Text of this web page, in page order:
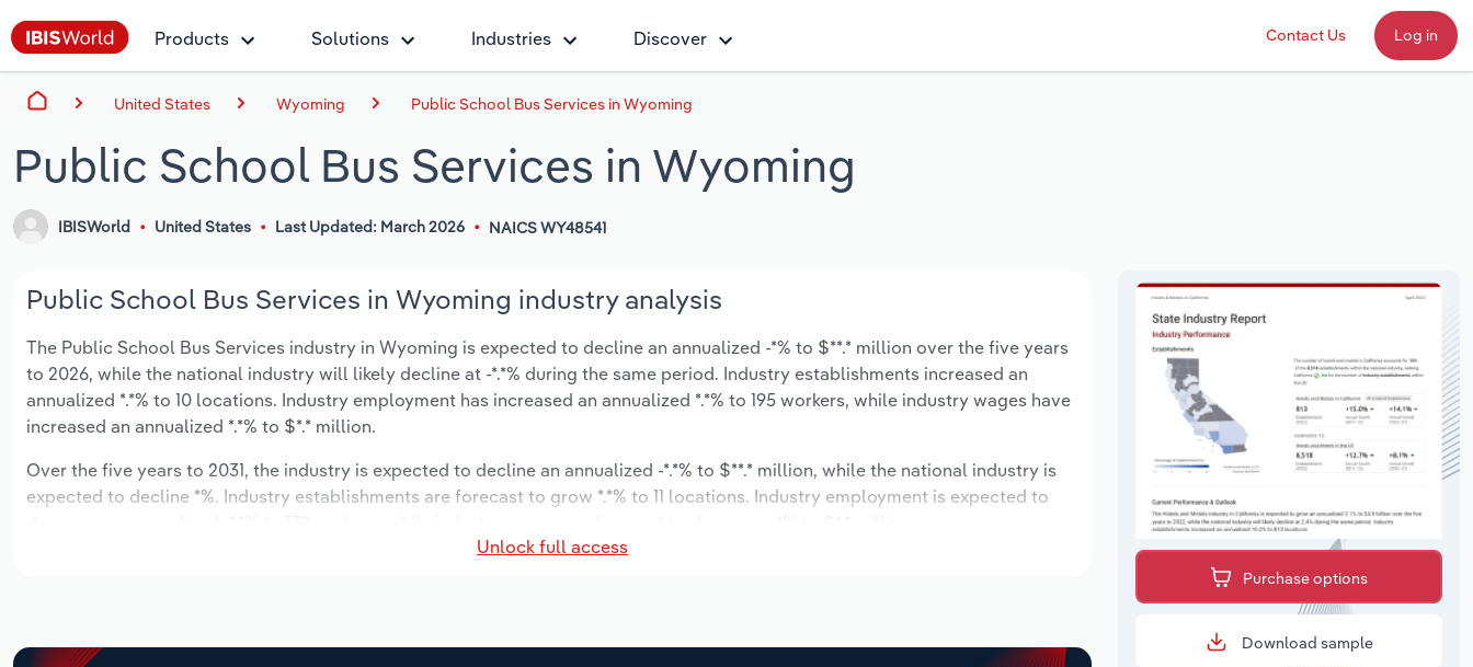
Products Solutions Industries Discover Contact Us Log in
United States Wyoming Public School Bus Services in Wyoming
Public School Bus Services in Wyoming
IBISWorld United States Last Updated: March 2026 NAICS WY48541
Public School Bus Services in Wyoming industry analysis
The Public School Bus Services industry in Wyoming is expected to decline an annualized -*% to $**.* million over the five years
to 2026, while the national industry will likely decline at -*.*% during the same period. Industry establishments increased an
annualized *.*% to 10 locations. Industry employment has increased an annualized *.*% to 195 workers, while industry wages have
increased an annualized *.*% to $*.* million.
Over the five years to 2031, the industry is expected to decline an annualized -*.*% to $**.* million, while the national industry is
expected to decline *%. Industry establishments are forecast to grow *.*% to 11 locations. Industry employment is expected to
Unlock full access
Purchase options
Download sample